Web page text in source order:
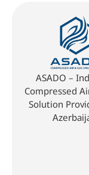
ASADO –
Compressed
Solution